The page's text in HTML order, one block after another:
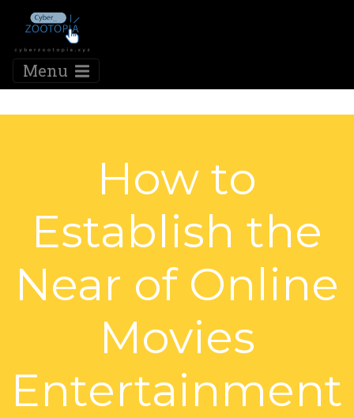
Menu
How to
Establish the
Near of Online
Movies
Entertainment